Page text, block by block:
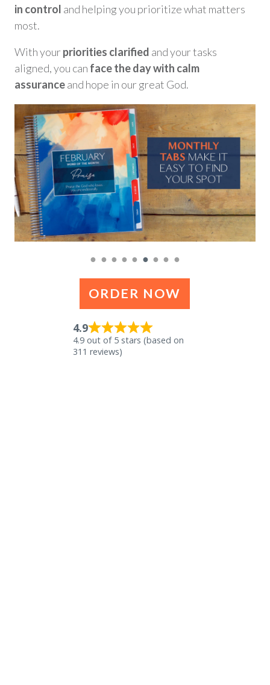
in control and helping you prioritize what matters
most.
With yourpriorities clarified and your tasks
aligned, you can face the day with calm
assuranceand hope in our great God.
● ● ● ● ● ● ● ● ●
ORDER NOW
4.9
4.9 out of 5 stars (based on
311 reviews)